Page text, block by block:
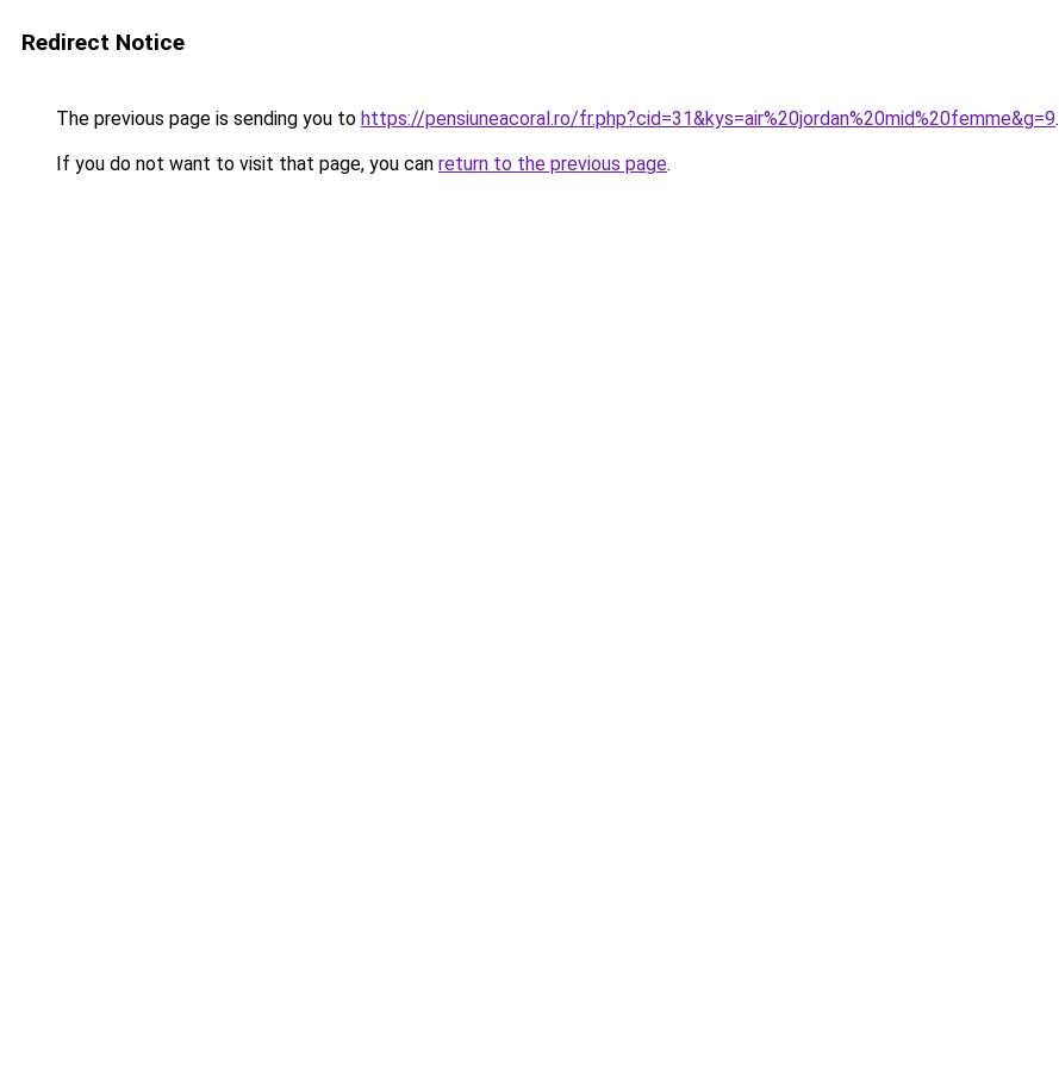
Redirect Notice
The previous page is sending you to https://pensiuneacoral.ro/fr.php?cid=31&kys=air%20jordan%20mid%20femme&g=9.
If you do not want to visit that page, you can return to the previous page.